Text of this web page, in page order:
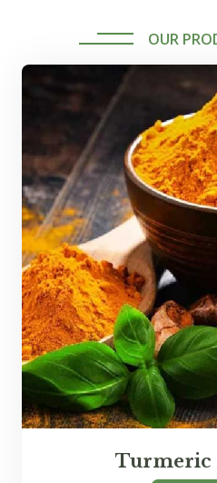
OUR
Turmeric